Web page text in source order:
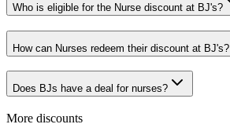
Who is eligible for the Nurse discount at BJ's?
How can Nurses redeem their discount at BJ's?
Does BJs have a deal for nurses?
More discounts